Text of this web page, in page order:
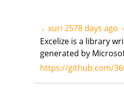
▲ xuri 2578 days ago ▼
Excelize is a library
generated by
https://github.com/